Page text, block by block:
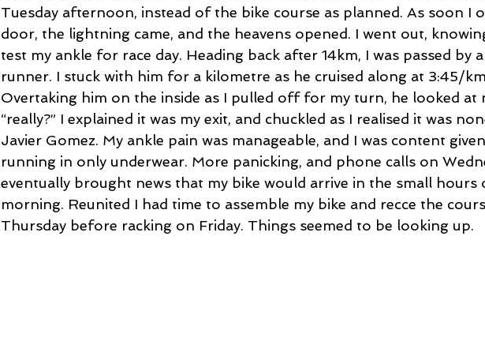
Tuesday afternoon, instead of the bike course as planned. As soon I
door, the lightning came, and the heavens opened. I went out,
test my ankle for race day. Heading back after 14km, I was passed by
runner. I stuck with him for a kilometre as he cruised along at 3:45/
Overtaking him on the inside as I pulled off for my turn, he looked at
“really?” I explained it was my exit, and chuckled as I realised it was
Javier Gomez. My ankle pain was manageable, and I was content
running in only underwear. More panicking, and phone calls on
eventually brought news that my bike would arrive in the small
morning. Reunited I had time to assemble my bike and recce the
Thursday before racking on Friday. Things seemed to be looking up.